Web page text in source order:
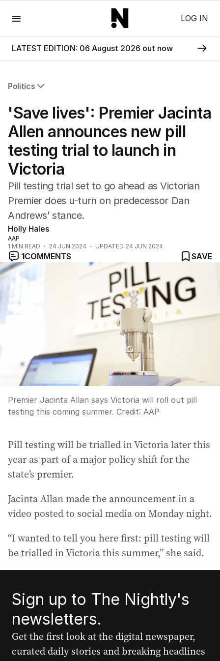
LOG IN
LATEST EDITION: 06 August 2026 out now
Politics
Federal Election 2025
Australia
US Politics
World
'Save lives': Premier Jacinta
Allen announces new pill
testing trial to launch in
Victoria
Pill testing trial set to go ahead as Victorian
Premier does u-turn on predecessor Dan
Andrews’ stance.
Holly Hales
AAP
1 MIN READ 24 JUN 2024 UPDATED 24 JUN 2024
1COMMENTS SAVE
Premier Jacinta Allan says Victoria will roll out pill
testing this coming summer. Credit: AAP
Pill testing will be trialled in Victoria later this
year as part of a major policy shift for the
state’s premier.
Jacinta Allan made the announcement in a
video posted to social media on Monday night.
“I wanted to tell you here first: pill testing will
be trialled in Victoria this summer,” she said.
Sign up to The Nightly's
newsletters.
Get the first look at the digital newspaper,
curated daily stories and breaking headlines